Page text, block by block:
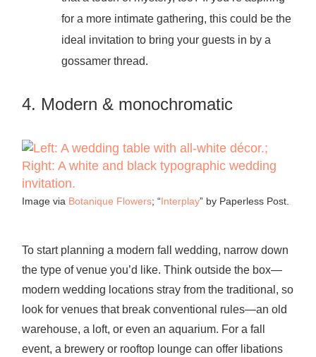
for a more intimate gathering, this could be the
ideal invitation to bring your guests in by a
gossamer thread.
4. Modern & monochromatic
Image via Botanique Flowers; “Interplay” by Paperless Post.
To start planning a modern fall wedding, narrow down
the type of venue you’d like. Think outside the box—
modern wedding locations stray from the traditional, so
look for venues that break conventional rules—an old
warehouse, a loft, or even an aquarium. For a fall
event, a brewery or rooftop lounge can offer libations